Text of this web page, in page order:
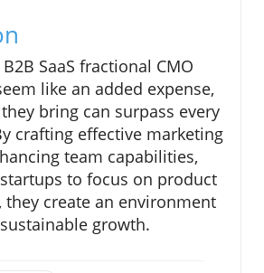
SaaS fractional CMO
like an added expense,
bring can surpass every
crafting effective marketing
team capabilities,
to focus on product
they create an environment
growth.